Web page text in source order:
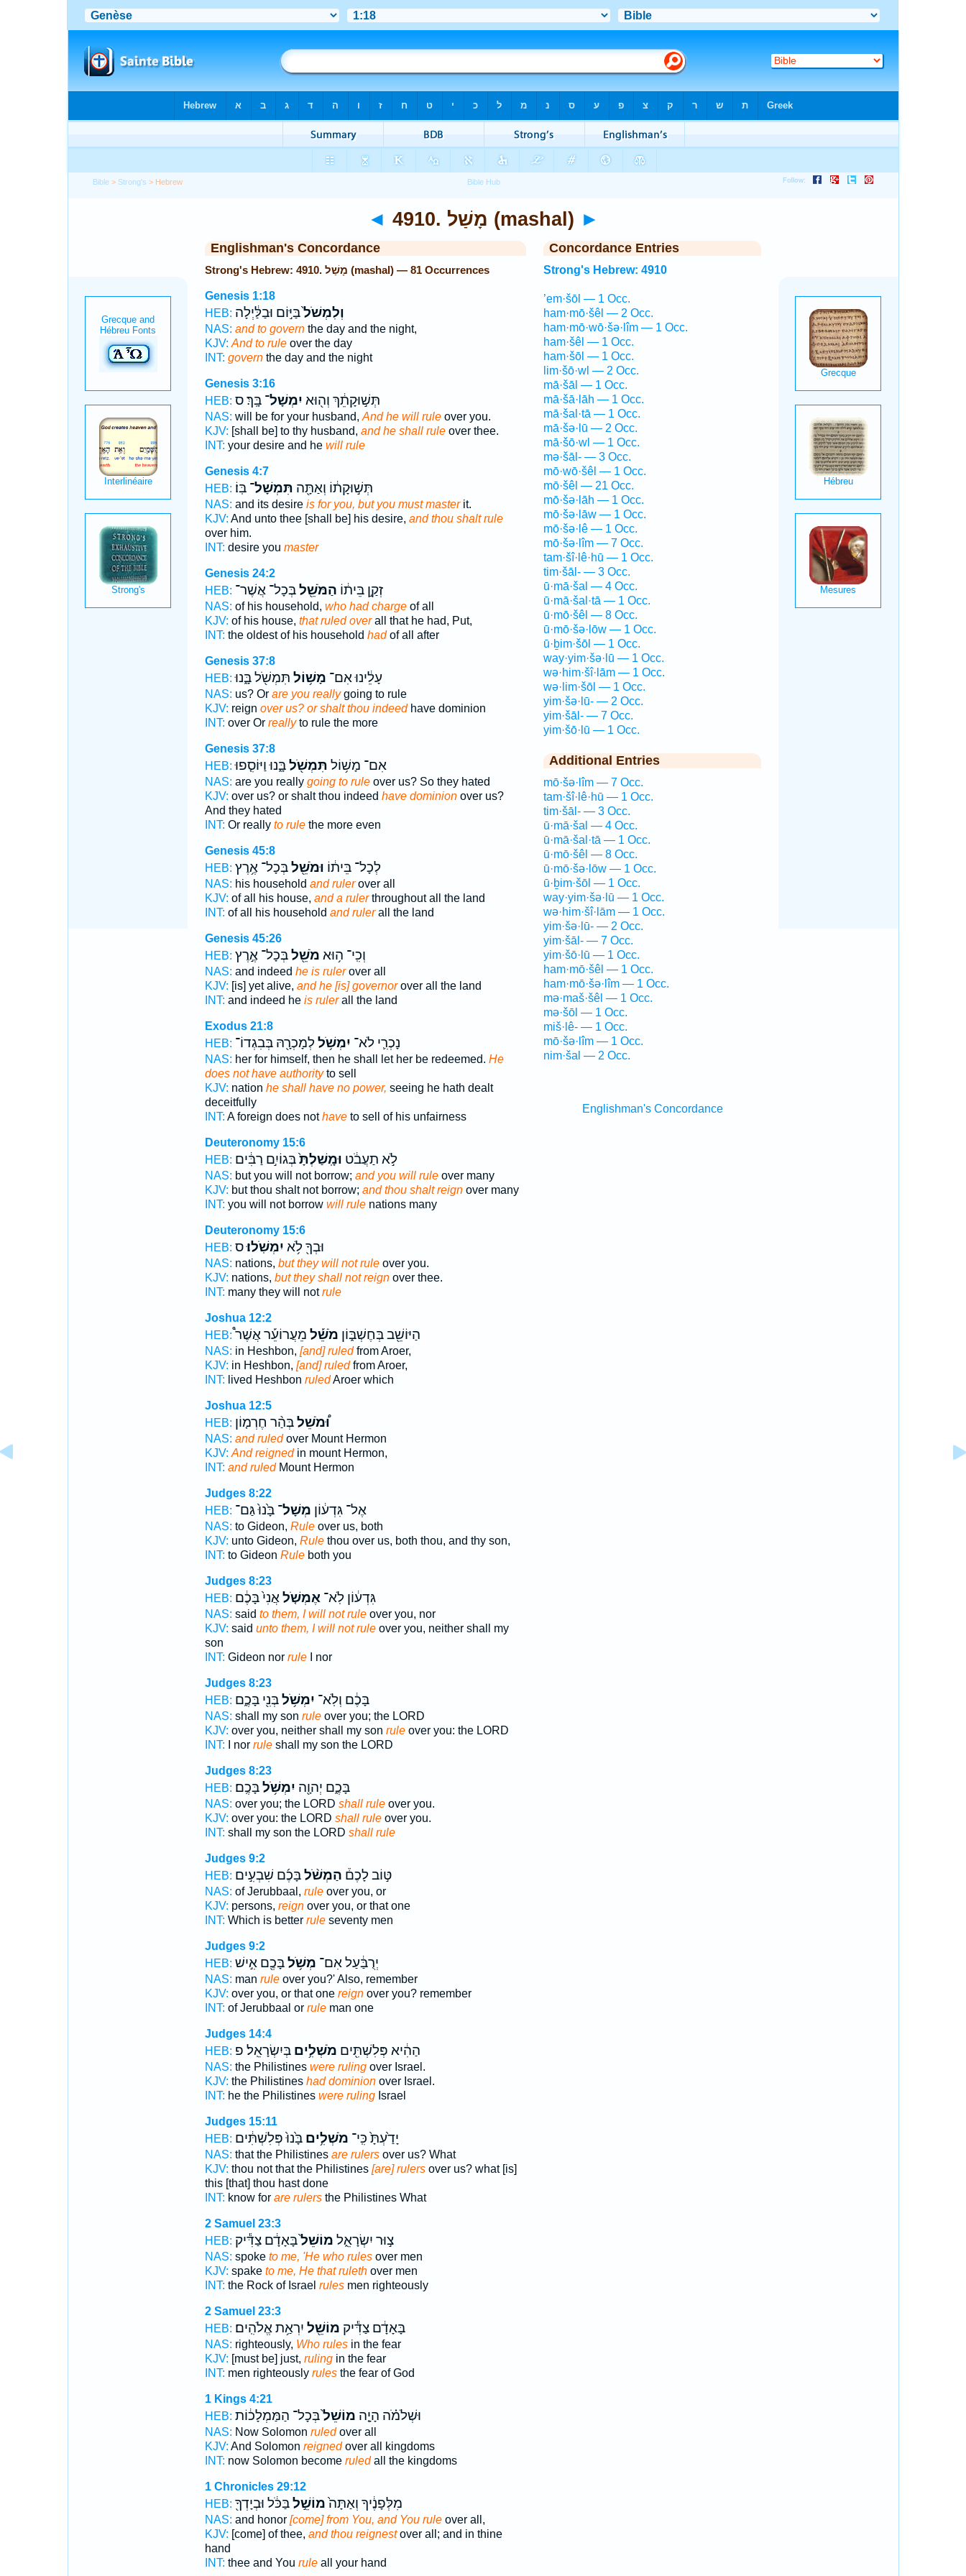
Bible > Strong's > Hebrew
◄ 4910. מָשַׁל (mashal) ►
Englishman's Concordance
Strong's Hebrew: 4910. מָשַׁל (mashal) — 81 Occurrences
Genesis 1:18
HEB:
וְלִמְשֹׁל֙בַּיּ֣וֹם וּבַלַּ֔יְלָה
NAS: and to governthe day and the night,
KJV: And to ruleover the day
INT: governthe day and the night
Genesis 3:16
HEB:
תְּשׁ֣וּקָתֵ֔ךְ וְה֖וּא יִמְשָׁל־בָּֽךְ׃ ס
NAS: will be for your husband, And he will ruleover you.
KJV: [shall be] to thy husband, and he shall ruleover thee.
INT: your desire and he will rule
Genesis 4:7
HEB:
תְּשׁ֣וּקָת֔וֹ וְאַתָּ֖ה תִּמְשָׁל־בּֽוֹ׃
NAS: and its desire is for you, but you must masterit.
KJV: And unto thee [shall be] his desire, and thou shalt rule
over him.
INT: desire you master
Genesis 24:2
HEB:
זְקַ֣ן בֵּית֔וֹ הַמֹּשֵׁ֖לבְּכָל־ אֲשֶׁר־
NAS: of his household, who had chargeof all
KJV: of his house, that ruled overall that he had, Put,
INT: the oldest of his household hadof all after
Genesis 37:8
HEB:
עָלֵ֔ינוּ אִם־ מָשׁ֥וֹל תִּמְשֹׁ֖ל בָּ֑נוּ
NAS: us? Or are you reallygoing to rule
KJV: reign over us? or shalt thou indeedhave dominion
INT: over Or reallyto rule the more
Genesis 37:8
HEB:
אִם־ מָשׁ֥וֹל תִּמְשֹׁ֖לבָּ֑נוּ וַיּוֹסִ֤פוּ
NAS: are you really going to ruleover us? So they hated
KJV: over us? or shalt thou indeed have dominionover us?
And they hated
INT: Or really to rulethe more even
Genesis 45:8
HEB:
לְכָל־ בֵּית֔וֹ וּמֹשֵׁ֖לבְּכָל־ אֶ֥רֶץ
NAS: his household and rulerover all
KJV: of all his house, and a rulerthroughout all the land
INT: of all his household and rulerall the land
Genesis 45:26
HEB:
וְכִֽי־ ה֥וּא מֹשֵׁ֖לבְּכָל־ אֶ֣רֶץ
NAS: and indeed he is rulerover all
KJV: [is] yet alive, and he [is] governorover all the land
INT: and indeed he is rulerall the land
Exodus 21:8
HEB:
נָכְרִ֛י לֹא־ יִמְשֹׁ֥ללְמָכְרָ֖הּ בְּבִגְדוֹ־
NAS: her for himself, then he shall let her be redeemed. He
does not have authorityto sell
KJV: nation he shall have no power, seeing he hath dealt
deceitfully
INT: A foreign does nothaveto sell of his unfairness
Deuteronomy 15:6
HEB:
לֹ֣א תַעֲבֹ֔ט וּמָֽשַׁלְתָּ֙בְּגוֹיִ֣ם רַבִּ֔ים
NAS: but you will not borrow; and you will ruleover many
KJV: but thou shalt not borrow; and thou shalt reignover many
INT: you will not borrow will rulenations many
Deuteronomy 15:6
HEB:
וּבְךָ֖ לֹ֥א יִמְשֹֽׁלוּ׃ס
NAS: nations, but they will not ruleover you.
KJV: nations, but they shall not reignover thee.
INT: many they will notrule
Joshua 12:2
HEB:
הַיּוֹשֵׁ֖ב בְּחֶשְׁבּ֑וֹן מֹשֵׁ֡ל מֵעֲרוֹעֵ֡ר אֲשֶׁר֩
NAS: in Heshbon, [and] ruledfrom Aroer,
KJV: in Heshbon, [and] ruledfrom Aroer,
INT: lived Heshbon ruledAroer which
Joshua 12:5
HEB:
וּ֠מֹשֵׁלבְּהַ֨ר חֶרְמ֤וֹן
NAS: and ruledover Mount Hermon
KJV: And reignedin mount Hermon,
INT: and ruledMount Hermon
Judges 8:22
HEB:
אֶל־ גִּדְע֔וֹן מְשָׁל־בָּ֙נוּ֙ גַּם־
NAS: to Gideon, Ruleover us, both
KJV: unto Gideon, Rulethou over us, both thou, and thy son,
INT: to Gideon Ruleboth you
Judges 8:23
HEB:
גִּדְע֔וֹן לֹֽא־אֶמְשֹׁ֤לאֲנִי֙ בָּכֶ֔ם
NAS: said to them, I will not ruleover you, nor
KJV: said unto them, I will not ruleover you, neither shall my
son
INT: Gideon nor ruleI nor
Judges 8:23
HEB:
בָּכֶ֔ם וְלֹֽא־ יִמְשֹׁ֥לבְּנִ֖י בָּכֶ֑ם
NAS: shall my son ruleover you; the LORD
KJV: over you, neither shall my son ruleover you: the LORD
INT: I nor ruleshall my son the LORD
Judges 8:23
HEB:
בָּכֶ֑ם יְהוָ֖ה יִמְשֹׁ֥לבָּכֶֽם׃
NAS: over you; the LORD shall ruleover you.
KJV: over you: the LORD shall ruleover you.
INT: shall my son the LORD shall rule
Judges 9:2
HEB:
טּ֣וֹב לָכֶם֒ הַמְשֹׁ֨לבָּכֶ֜ם שִׁבְעִ֣ים
NAS: of Jerubbaal, ruleover you, or
KJV: persons, reignover you, or that one
INT: Which is better ruleseventy men
Judges 9:2
HEB:
יְרֻבַּ֔עַל אִם־ מְשֹׁ֥לבָּכֶ֖ם אִ֣ישׁ
NAS: man ruleover you?' Also, remember
KJV: over you, or that one reignover you? remember
INT: of Jerubbaal or ruleman one
Judges 14:4
HEB:
הַהִ֔יא פְּלִשְׁתִּ֖ים מֹשְׁלִ֥יםבְּיִשְׂרָאֵֽל׃ פ
NAS: the Philistines were rulingover Israel.
KJV: the Philistines had dominionover Israel.
INT: he the Philistines were rulingIsrael
Judges 15:11
HEB:
יָדַ֙עְתָּ֙ כִּֽי־ מֹשְׁלִ֥יםבָּ֙נוּ֙ פְּלִשְׁתִּ֔ים
NAS: that the Philistines are rulersover us? What
KJV: thou not that the Philistines [are] rulersover us? what [is]
this [that] thou hast done
INT: know for are rulersthe Philistines What
2 Samuel 23:3
HEB:
צ֣וּר יִשְׂרָאֵ֑ל מוֹשֵׁל֙בָּאָדָ֔ם צַדִּ֕יק
NAS: spoke to me, 'He who rulesover men
KJV: spake to me, He that rulethover men
INT: the Rock of Israel rulesmen righteously
2 Samuel 23:3
HEB:
בָּאָדָ֔ם צַדִּ֕יק מוֹשֵׁ֖ל יִרְאַ֥ת אֱלֹהִֽים׃
NAS: righteously, Who rulesin the fear
KJV: [must be] just, rulingin the fear
INT: men righteously rulesthe fear of God
1 Kings 4:21
HEB:
וּשְׁלֹמֹ֗ה הָיָ֤ה מוֹשֵׁל֙בְּכָל־ הַמַּמְלָכ֔וֹת
NAS: Now Solomon ruledover all
KJV: And Solomon reignedover all kingdoms
INT: now Solomon become ruledall the kingdoms
1 Chronicles 29:12
HEB:
מִלְּפָנֶ֔יךָ וְאַתָּה֙מוֹשֵׁ֣לבַּכֹּ֔ל וּבְיָדְךָ֖
NAS: and honor [come] from You, and You ruleover all,
KJV: [come] of thee, and thou reignestover all; and in thine
hand
INT: thee and You ruleall your hand
Concordance Entries
Strong's Hebrew: 4910
’em·šōl — 1 Occ.
ham·mō·šêl — 2 Occ.
ham·mō·wō·šə·lîm — 1 Occ.
ham·šêl — 1 Occ.
ham·šōl — 1 Occ.
lim·šō·wl — 2 Occ.
mā·šāl — 1 Occ.
mā·šā·lāh — 1 Occ.
mā·šal·tā — 1 Occ.
mā·šə·lū — 2 Occ.
mā·šō·wl — 1 Occ.
mə·šāl- — 3 Occ.
mō·wō·šêl — 1 Occ.
mō·šêl — 21 Occ.
mō·šə·lāh — 1 Occ.
mō·šə·lāw — 1 Occ.
mō·šə·lê — 1 Occ.
mō·šə·lîm — 7 Occ.
tam·šî·lê·hū — 1 Occ.
tim·šāl- — 3 Occ.
ū·mā·šal — 4 Occ.
ū·mā·šal·tā — 1 Occ.
ū·mō·šêl — 8 Occ.
ū·mō·šə·lōw — 1 Occ.
ū·ḇim·šōl — 1 Occ.
way·yim·šə·lū — 1 Occ.
wə·him·šî·lām — 1 Occ.
wə·lim·šōl — 1 Occ.
yim·šə·lū- — 2 Occ.
yim·šāl- — 7 Occ.
yim·šō·lū — 1 Occ.
Additional Entries
mō·šə·lîm — 7 Occ.
tam·šî·lê·hū — 1 Occ.
tim·šāl- — 3 Occ.
ū·mā·šal — 4 Occ.
ū·mā·šal·tā — 1 Occ.
ū·mō·šêl — 8 Occ.
ū·mō·šə·lōw — 1 Occ.
ū·ḇim·šōl — 1 Occ.
way·yim·šə·lū — 1 Occ.
wə·him·šî·lām — 1 Occ.
yim·šə·lū- — 2 Occ.
yim·šāl- — 7 Occ.
yim·šō·lū — 1 Occ.
ham·mō·šêl — 1 Occ.
ham·mō·šə·lîm — 1 Occ.
mə·maš·šêl — 1 Occ.
mə·šōl — 1 Occ.
miš·lê- — 1 Occ.
mō·šə·lîm — 1 Occ.
nim·šal — 2 Occ.
Englishman's Concordance